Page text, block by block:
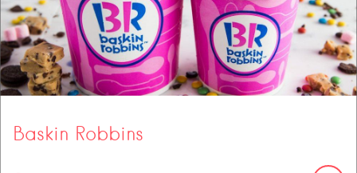
Baskin Robbins